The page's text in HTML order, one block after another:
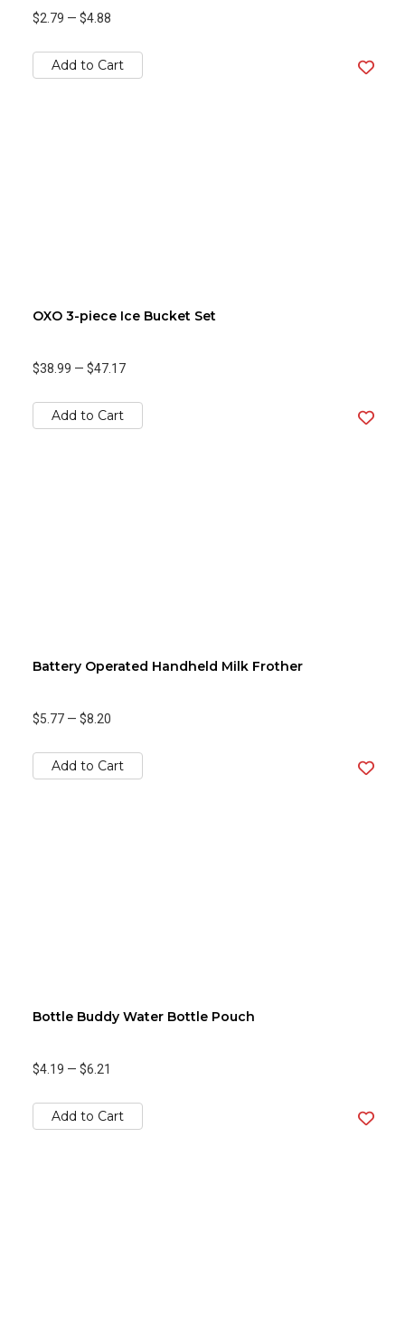
$2.79 — $4.88
Add to Cart
OXO 3-piece Ice Bucket Set
$38.99 — $47.17
Add to Cart
Battery Operated Handheld Milk Frother
$5.77 — $8.20
Add to Cart
Bottle Buddy Water Bottle Pouch
$4.19 — $6.21
Add to Cart